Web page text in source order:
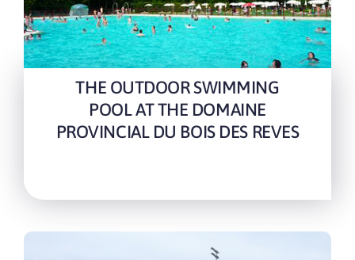
THE OUTDOOR SWIMMING
POOL AT THE DOMAINE
PROVINCIAL DU BOIS DES REVES